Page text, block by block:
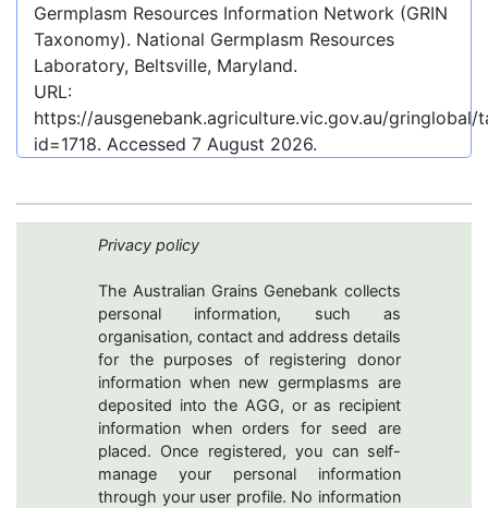
Germplasm Resources Information Network (GRIN
Taxonomy). National Germplasm Resources
Laboratory, Beltsville, Maryland.
URL:
https://ausgenebank.agriculture.vic.gov.au/gringlobal/
id=1718. Accessed 7 August 2026.
Privacy policy
The Australian Grains Genebank collects
personal information, such as
organisation, contact and address details
for the purposes of registering donor
information when new germplasms are
deposited into the AGG, or as recipient
information when orders for seed are
placed. Once registered, you can self-
manage your personal information
through your user profile. No information